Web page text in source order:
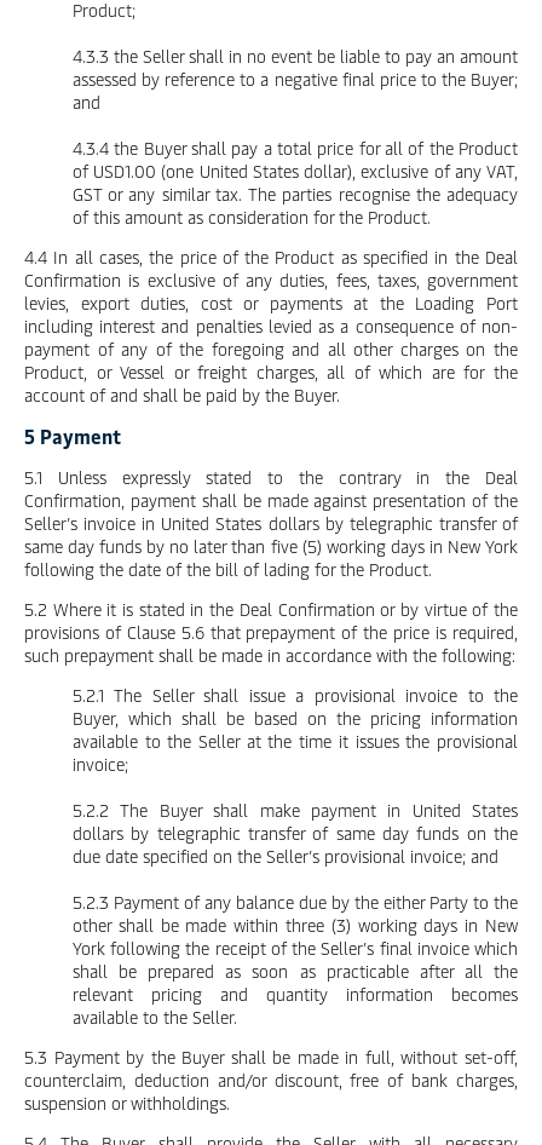
Product;
4.3.3 the Seller shall in no event be liable to pay an amount
assessed by reference to a negative final price to the Buyer;
and
4.3.4 the Buyer shall pay a total price for all of the Product
of USD1.00 (one United States dollar), exclusive of any VAT,
GST or any similar tax. The parties recognise the adequacy
of this amount as consideration for the Product.
4.4 In all cases, the price of the Product as specified in the Deal
Confirmation is exclusive of any duties, fees, taxes, government
levies, export duties, cost or payments at the Loading Port
including interest and penalties levied as a consequence of non-
payment of any of the foregoing and all other charges on the
Product, or Vessel or freight charges, all of which are for the
account of and shall be paid by the Buyer.
5 Payment
5.1 Unless expressly stated to the contrary in the Deal
Confirmation, payment shall be made against presentation of the
Seller’s invoice in United States dollars by telegraphic transfer of
same day funds by no later than five (5) working days in New York
following the date of the bill of lading for the Product.
5.2 Where it is stated in the Deal Confirmation or by virtue of the
provisions of Clause 5.6 that prepayment of the price is required,
such prepayment shall be made in accordance with the following:
5.2.1 The Seller shall issue a provisional invoice to the
Buyer, which shall be based on the pricing information
available to the Seller at the time it issues the provisional
invoice;
5.2.2 The Buyer shall make payment in United States
dollars by telegraphic transfer of same day funds on the
due date specified on the Seller’s provisional invoice; and
5.2.3 Payment of any balance due by the either Party to the
other shall be made within three (3) working days in New
York following the receipt of the Seller’s final invoice which
shall be prepared as soon as practicable after all the
relevant pricing and quantity information becomes
available to the Seller.
5.3 Payment by the Buyer shall be made in full, without set-off,
counterclaim, deduction and/or discount, free of bank charges,
suspension or withholdings.